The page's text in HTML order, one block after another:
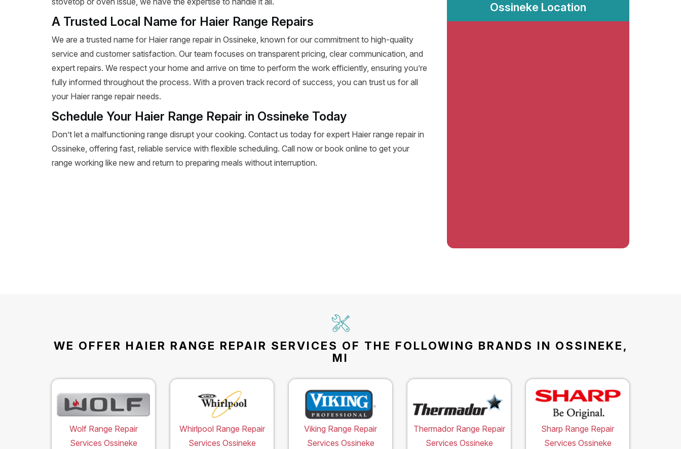
A Trusted Local Name for Haier Range Repairs
We are a trusted name for Haier range repair in Ossineke, known for our commitment to high-quality
service and customer satisfaction. Our team focuses on transparent pricing, clear communication, and
expert repairs. We respect your home and arrive on time to perform the work efficiently, ensuring you’re
fully informed throughout the process. With a proven track record of success, you can trust us for all
your Haier range repair needs.
Schedule Your Haier Range Repair in Ossineke Today
Don’t let a malfunctioning range disrupt your cooking. Contact us today for expert Haier range repair in
Ossineke, offering fast, reliable service with flexible scheduling. Call now or book online to get your
range working like new and return to preparing meals without interruption.
Ossineke Location
WE OFFER HAIER RANGE REPAIR SERVICES OF THE FOLLOWING BRANDS IN OSSINEKE,
MI
Wolf Range Repair
Services Ossineke
Whirlpool Range Repair
Services Ossineke
Viking Range Repair
Services Ossineke
Thermador Range Repair
Services Ossineke
Sharp Range Repair
Services Ossineke